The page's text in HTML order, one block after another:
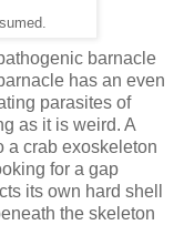
barnacle
has an even
parasites of
as it is weird. A
a crab exoskeleton
for a gap
its own hard shell
the skeleton